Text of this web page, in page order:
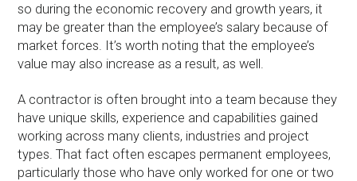
so during the economic recovery and growth years, it
may be greater than the employee’s salary because of
market forces. It’s worth noting that the employee’s
value may also increase as a result, as well.
A contractor is often brought into a team because they
have unique skills, experience and capabilities gained
working across many clients, industries and project
types. That fact often escapes permanent employees,
particularly those who have only worked for one or two